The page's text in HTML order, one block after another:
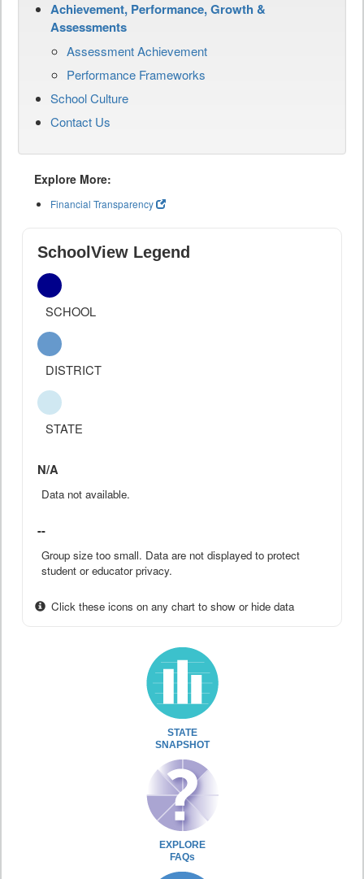
Achievement, Performance, Growth &
Assessments
Assessment Achievement
Performance Frameworks
School Culture
Contact Us
Explore More:
Financial Transparency
SchoolView Legend
SCHOOL
DISTRICT
STATE
N/A
Data not available.
--
Group size too small. Data are not displayed to protect
student or educator privacy.
Click these icons on any chart to show or hide data
STATE
SNAPSHOT
EXPLORE
FAQs